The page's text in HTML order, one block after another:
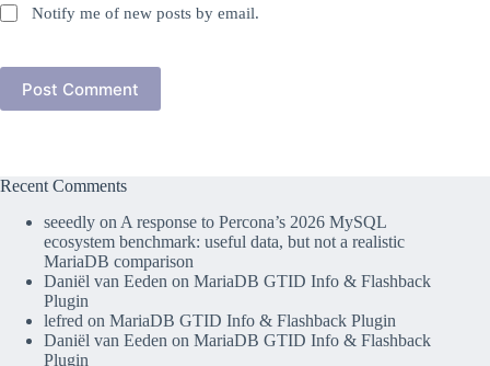
Notify me of new posts by email.
Post Comment
Recent Comments
seeedly on A response to Percona’s 2026 MySQL
ecosystem benchmark: useful data, but not a realistic
MariaDB comparison
Daniël van Eeden on MariaDB GTID Info & Flashback
Plugin
lefred on MariaDB GTID Info & Flashback Plugin
Daniël van Eeden on MariaDB GTID Info & Flashback
Plugin